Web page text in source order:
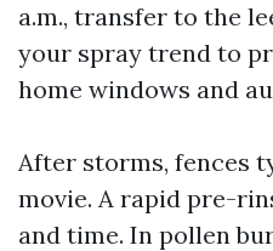
a.m., transfer to the
your spray trend to
home windows and
After storms, fences
movie. A rapid pre-
and time. In pollen